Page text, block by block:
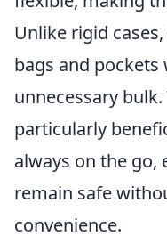
Unlike rigid
bags and
unnecessary
particularly
always on the go,
remain safe
convenience.